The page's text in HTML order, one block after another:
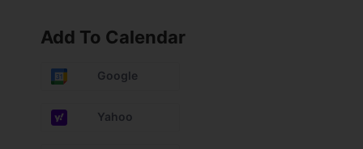
Add To Calendar
Google
Yahoo